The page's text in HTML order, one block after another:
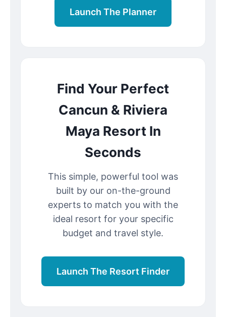
Launch The Planner
Find Your Perfect
Cancun & Riviera
Maya Resort In
Seconds
This simple, powerful tool was
built by our on-the-ground
experts to match you with the
ideal resort for your specific
budget and travel style.
Launch The Resort Finder